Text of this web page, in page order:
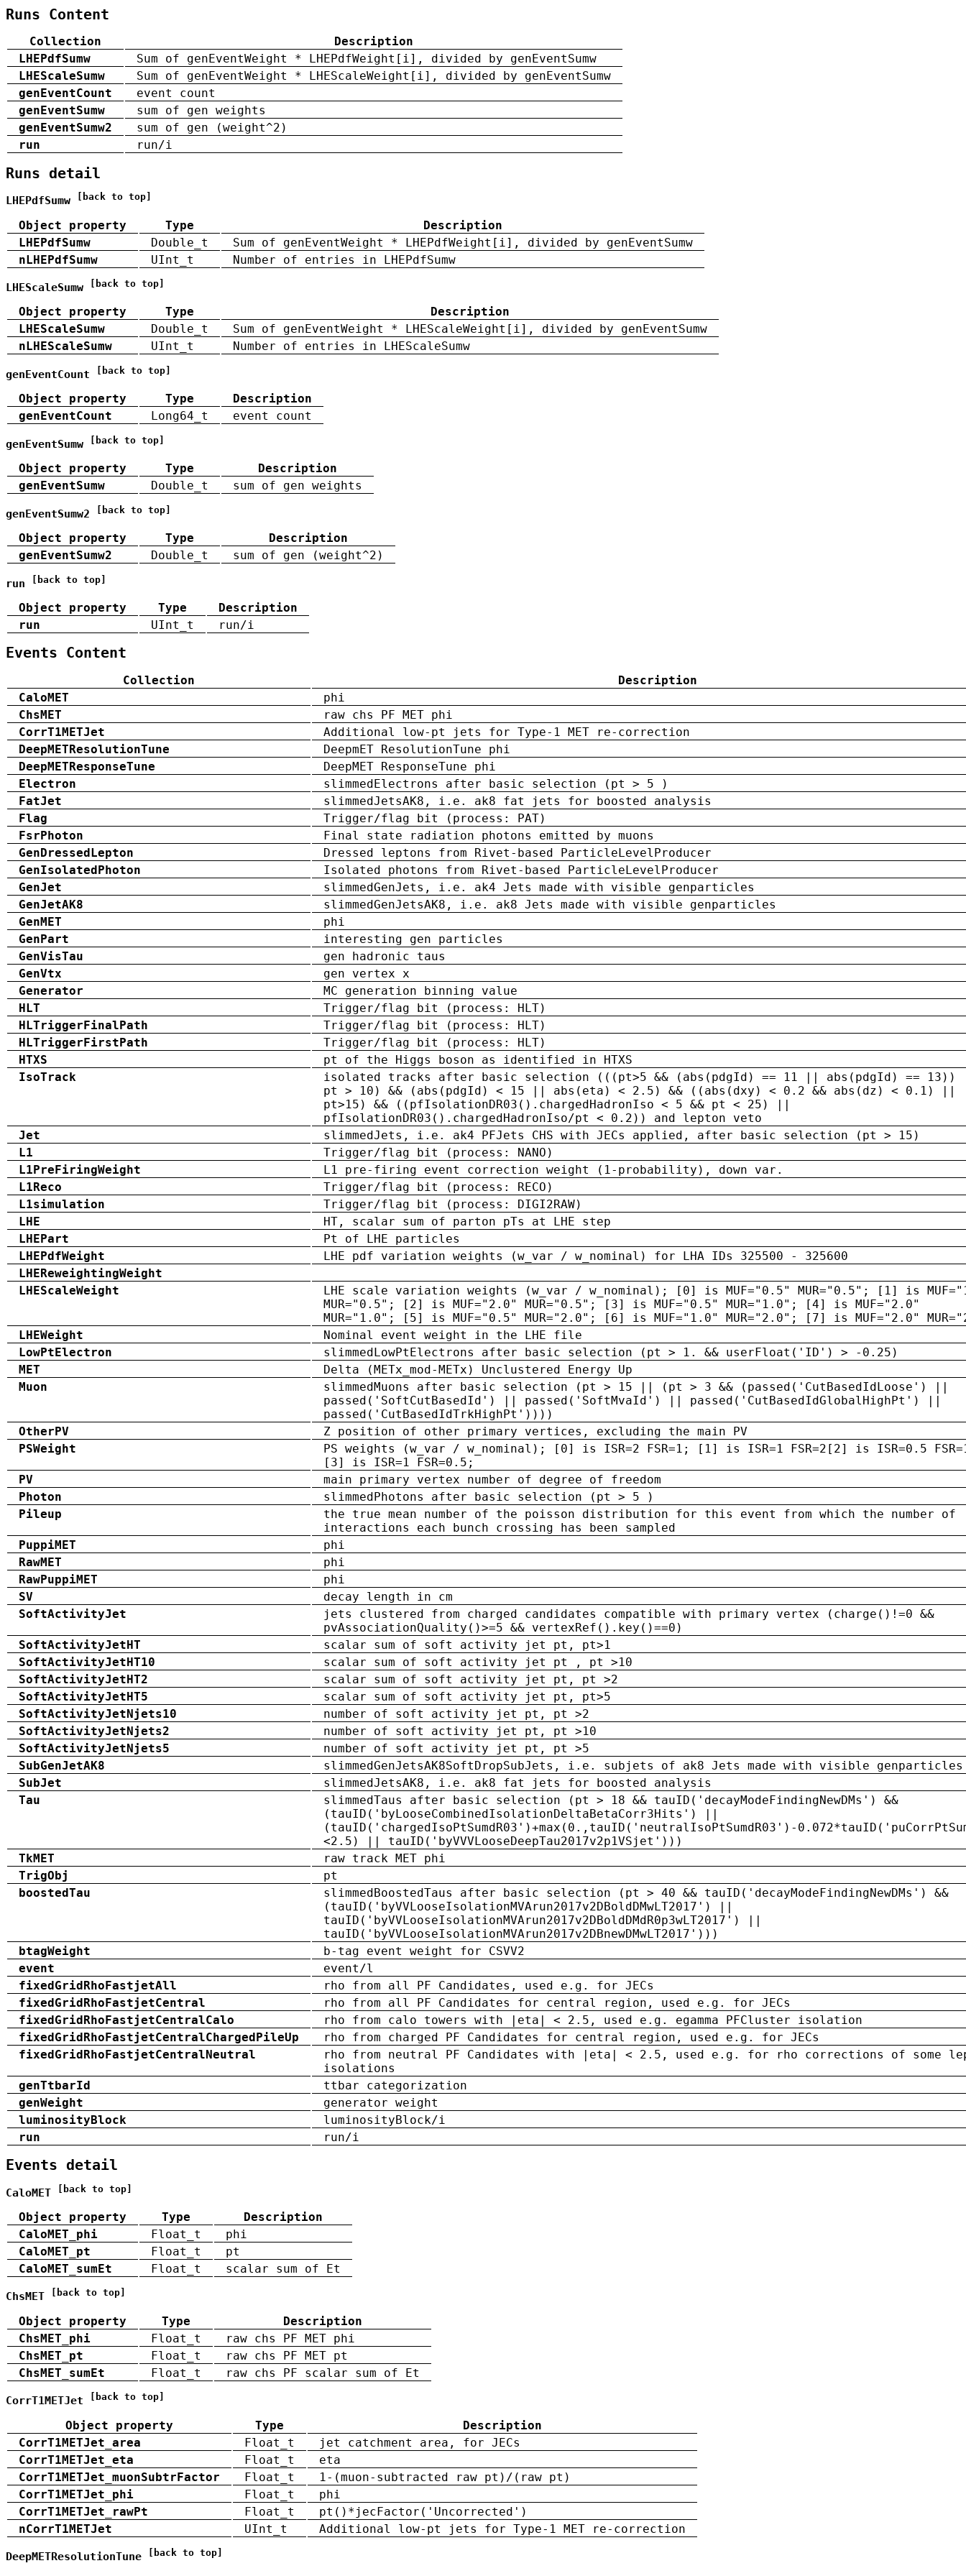
Runs Content
Collection
Description
LHEPdfSumw
Sum of genEventWeight * LHEPdfWeight[i], divided by genEventSumw
LHEScaleSumw
Sum of genEventWeight * LHEScaleWeight[i], divided by genEventSumw
genEventCount
event count
genEventSumw
sum of gen weights
genEventSumw2
sum of gen (weight^2)
run
run/i
Runs detail
LHEPdfSumw [back to top]
Object property Type
Description
LHEPdfSumw
Double_t
Sum of genEventWeight * LHEPdfWeight[i], divided by genEventSumw
nLHEPdfSumw
UInt_t Number of entries in LHEPdfSumw
LHEScaleSumw [back to top]
Object property Type
Description
LHEScaleSumw
Double_t
Sum of genEventWeight * LHEScaleWeight[i], divided by genEventSumw
nLHEScaleSumw
UInt_t Number of entries in LHEScaleSumw
genEventCount [back to top]
Object property Type
Description
genEventCount
Long64_t event count
genEventSumw [back to top]
Object property Type
Description
genEventSumw
Double_t sum of gen weights
genEventSumw2 [back to top]
Object property Type
Description
genEventSumw2
Double_t sum of gen (weight^2)
run [back to top]
Object property Type
Description
run
UInt_t run/i
Events Content
Collection
Description
CaloMET
phi
ChsMET
raw chs PF MET phi
CorrT1METJet
Additional low-pt jets for Type-1 MET re-correction
DeepMETResolutionTune
DeepmET ResolutionTune phi
DeepMETResponseTune
DeepMET ResponseTune phi
Electron
slimmedElectrons after basic selection (pt > 5 )
FatJet
slimmedJetsAK8, i.e. ak8 fat jets for boosted analysis
Flag
Trigger/flag bit (process: PAT)
FsrPhoton
Final state radiation photons emitted by muons
GenDressedLepton
Dressed leptons from Rivet-based ParticleLevelProducer
GenIsolatedPhoton
Isolated photons from Rivet-based ParticleLevelProducer
GenJet
slimmedGenJets, i.e. ak4 Jets made with visible genparticles
GenJetAK8
slimmedGenJetsAK8, i.e. ak8 Jets made with visible genparticles
GenMET
phi
GenPart
interesting gen particles
GenVisTau
gen hadronic taus
GenVtx
gen vertex x
Generator
MC generation binning value
HLT
Trigger/flag bit (process: HLT)
HLTriggerFinalPath
Trigger/flag bit (process: HLT)
HLTriggerFirstPath
Trigger/flag bit (process: HLT)
HTXS
pt of the Higgs boson as identified in HTXS
IsoTrack
isolated tracks after basic selection (((pt>5 && (abs(pdgId) == 11 || abs(pdgId) ==
pt > 10) && (abs(pdgId) < 15 || abs(eta) < 2.5) && ((abs(dxy) < 0.2 && abs(dz) < 0.1) ||
pt>15) && ((pfIsolationDR03().chargedHadronIso < 5 && pt < 25) ||
pfIsolationDR03().chargedHadronIso/pt < 0.2)) and lepton veto
Jet
slimmedJets, i.e. ak4 PFJets CHS with JECs applied, after basic selection (pt > 15)
L1
Trigger/flag bit (process: NANO)
L1PreFiringWeight
L1 pre-firing event correction weight (1-probability), down var.
L1Reco
Trigger/flag bit (process: RECO)
L1simulation
Trigger/flag bit (process: DIGI2RAW)
LHE
HT, scalar sum of parton pTs at LHE step
LHEPart
Pt of LHE particles
LHEPdfWeight
LHE pdf variation weights (w_var / w_nominal) for LHA IDs 325500 - 325600
LHEReweightingWeight
LHEScaleWeight
LHE scale variation weights (w_var / w_nominal); [0] is MUF="0.5" MUR="0.5"; [1] is
MUR="0.5"; [2] is MUF="2.0" MUR="0.5"; [3] is MUF="0.5" MUR="1.0"; [4] is MUF="2.0"
MUR="1.0"; [5] is MUF="0.5" MUR="2.0"; [6] is MUF="1.0" MUR="2.0"; [7] is MUF="2.0"
LHEWeight
Nominal event weight in the LHE file
LowPtElectron
slimmedLowPtElectrons after basic selection (pt > 1. && userFloat('ID') > -0.25)
MET
Delta (METx_mod-METx) Unclustered Energy Up
Muon
slimmedMuons after basic selection (pt > 15 || (pt > 3 && (passed('CutBasedIdLoose') ||
passed('SoftCutBasedId') || passed('SoftMvaId') || passed('CutBasedIdGlobalHighPt') ||
passed('CutBasedIdTrkHighPt'))))
OtherPV
Z position of other primary vertices, excluding the main PV
PSWeight
PS weights (w_var / w_nominal); [0] is ISR=2 FSR=1; [1] is ISR=1 FSR=2[2] is ISR=0.5
[3] is ISR=1 FSR=0.5;
PV
main primary vertex number of degree of freedom
Photon
slimmedPhotons after basic selection (pt > 5 )
Pileup
the true mean number of the poisson distribution for this event from which the number of
interactions each bunch crossing has been sampled
PuppiMET
phi
RawMET
phi
RawPuppiMET
phi
SV
decay length in cm
SoftActivityJet
jets clustered from charged candidates compatible with primary vertex (charge()!=0 &&
pvAssociationQuality()>=5 && vertexRef().key()==0)
SoftActivityJetHT
scalar sum of soft activity jet pt, pt>1
SoftActivityJetHT10
scalar sum of soft activity jet pt , pt >10
SoftActivityJetHT2
scalar sum of soft activity jet pt, pt >2
SoftActivityJetHT5
scalar sum of soft activity jet pt, pt>5
SoftActivityJetNjets10
number of soft activity jet pt, pt >2
SoftActivityJetNjets2
number of soft activity jet pt, pt >10
SoftActivityJetNjets5
number of soft activity jet pt, pt >5
SubGenJetAK8
slimmedGenJetsAK8SoftDropSubJets, i.e. subjets of ak8 Jets made with visible genparticles
SubJet
slimmedJetsAK8, i.e. ak8 fat jets for boosted analysis
Tau
slimmedTaus after basic selection (pt > 18 && tauID('decayModeFindingNewDMs') &&
(tauID('byLooseCombinedIsolationDeltaBetaCorr3Hits') ||
(tauID('chargedIsoPtSumdR03')+max(0.,tauID('neutralIsoPtSumdR03')-
<2.5) || tauID('byVVVLooseDeepTau2017v2p1VSjet')))
TkMET
raw track MET phi
TrigObj
pt
boostedTau
slimmedBoostedTaus after basic selection (pt > 40 && tauID('decayModeFindingNewDMs') &&
(tauID('byVVLooseIsolationMVArun2017v2DBoldDMwLT2017') ||
tauID('byVVLooseIsolationMVArun2017v2DBoldDMdR0p3wLT2017') ||
tauID('byVVLooseIsolationMVArun2017v2DBnewDMwLT2017')))
btagWeight
b-tag event weight for CSVV2
event
event/l
fixedGridRhoFastjetAll
rho from all PF Candidates, used e.g. for JECs
fixedGridRhoFastjetCentral
rho from all PF Candidates for central region, used e.g. for JECs
fixedGridRhoFastjetCentralCalo
rho from calo towers with |eta| < 2.5, used e.g. egamma PFCluster isolation
fixedGridRhoFastjetCentralChargedPileUp
rho from charged PF Candidates for central region, used e.g. for JECs
fixedGridRhoFastjetCentralNeutral
rho from neutral PF Candidates with |eta| < 2.5, used e.g. for rho corrections of some
isolations
genTtbarId
ttbar categorization
genWeight
generator weight
luminosityBlock
luminosityBlock/i
run
run/i
Events detail
CaloMET [back to top]
Object property Type
Description
CaloMET_phi
Float_t
phi
CaloMET_pt
Float_t
pt
CaloMET_sumEt
Float_t scalar sum of Et
ChsMET [back to top]
Object property Type
Description
ChsMET_phi
Float_t
raw chs PF MET phi
ChsMET_pt
Float_t
raw chs PF MET pt
ChsMET_sumEt
Float_t raw chs PF scalar sum of Et
CorrT1METJet [back to top]
Object property Type
Description
CorrT1METJet_area
Float_t
jet catchment area, for JECs
CorrT1METJet_eta
Float_t
eta
CorrT1METJet_muonSubtrFactor
Float_t
1-(muon-subtracted raw pt)/(raw pt)
CorrT1METJet_phi
Float_t
phi
CorrT1METJet_rawPt
Float_t
pt()*jecFactor('Uncorrected')
nCorrT1METJet
UInt_t Additional low-pt jets for Type-1 MET re-correction
DeepMETResolutionTune [back to top]